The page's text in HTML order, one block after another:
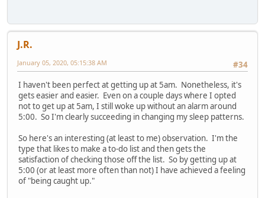
J.R.
#34
January 05, 2020, 05:15:38 AM
I haven't been perfect at getting up at 5am. Nonetheless, it's
gets easier and easier. Even on a couple days where I opted
not to get up at 5am, I still woke up without an alarm around
5:00. So I'm clearly succeeding in changing my sleep patterns.
So here's an interesting (at least to me) observation. I'm the
type that likes to make a to-do list and then gets the
satisfaction of checking those off the list. So by getting up at
5:00 (or at least more often than not) I have achieved a feeling
of "being caught up."